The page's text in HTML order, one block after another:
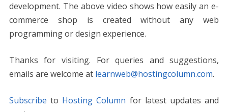
development. The above video shows how easily an e-
commerce shop is created without any web
programming or design experience.
Thanks for visiting. For queries and suggestions,
emails are welcome at learnweb@hostingcolumn.com.
Subscribe to Hosting Column for latest updates and